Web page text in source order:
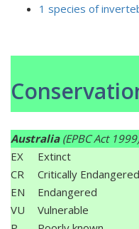
1 species of
Australia (EPBC Act 1999)
EX
Extinct
CR
Critically Endangered
EN
Endangered
VU
Vulnerable